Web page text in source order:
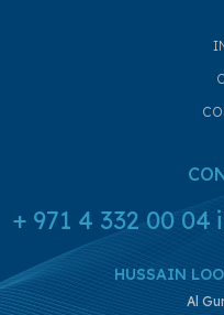
+ 971 4 332 00 04
HUSSAIN
Al